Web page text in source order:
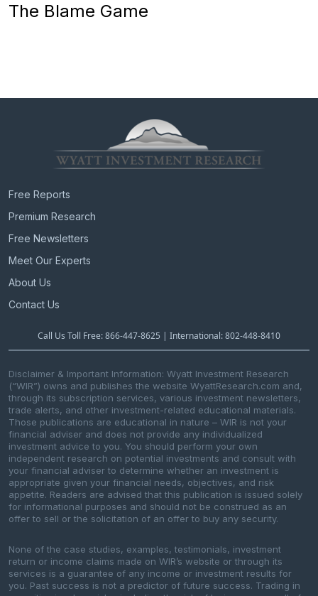
The Blame Game
Free Reports
Premium Research
Free Newsletters
Meet Our Experts
About Us
Contact Us
Call Us Toll Free: 866-447-8625 | International: 802-448-8410
Disclaimer & Important Information: Wyatt Investment Research
(“WIR”) owns and publishes the website WyattResearch.com and,
through its subscription services, various investment newsletters,
trade alerts, and other investment-related educational materials.
Those publications are educational in nature – WIR is not your
financial adviser and does not provide any individualized
investment advice to you. You should perform your own
independent research on potential investments and consult with
your financial adviser to determine whether an investment is
appropriate given your financial needs, objectives, and risk
appetite. Readers are advised that this publication is issued solely
for informational purposes and should not be construed as an
offer to sell or the solicitation of an offer to buy any security.
None of the case studies, examples, testimonials, investment
return or income claims made on WIR’s website or through its
services is a guarantee of any income or investment results for
you. Past success is not a predictor of future success. Trading in